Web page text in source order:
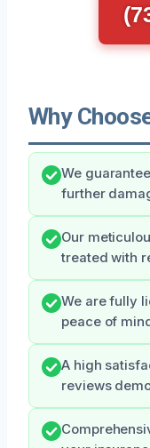
Why
We
further
Our
treated with
We are fully
peace of
A high
reviews